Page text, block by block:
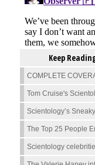
Keep
COMPLETE
Tom Cruise's
Scientology’s
The Top 25 People
Scientology